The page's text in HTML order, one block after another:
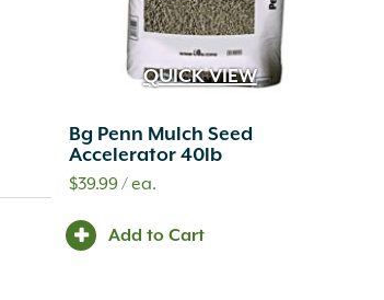
QUICK VIEW
Bg Penn Mulch Seed
Accelerator 40lb
$39.99/ ea.
Add to Cart